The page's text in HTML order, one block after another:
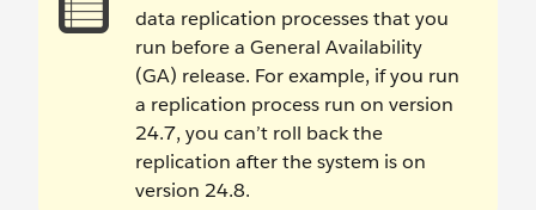
data replication processes that you
run before a General Availability
(GA) release. For example, if you run
a replication process run on version
24.7, you can’t roll back the
replication after the system is on
version 24.8.